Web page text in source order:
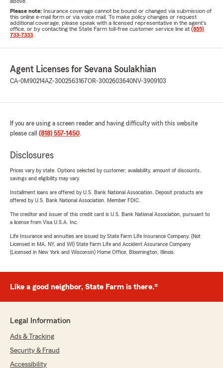
Please note: Insurance coverage cannot be bound or changed via submission of
this online e-mail form or via voice mail. To make policy changes or request
additional coverage, please speak with a licensed representative in the agent's
office, or by contacting the State Farm toll-free customer service line at (855)
733-7333
Agent Licenses for Sevana Soulakhian
CA-0M90214AZ-3002563167OR-3002603640NV-3909103
If you are using a screen reader and having difficulty with this website
please call (818) 557-1450.
Disclosures
Prices vary by state. Options selected by customer; availability, amount of discounts,
savings and eligibility may vary.
Installment loans are offered by U.S. Bank National Association. Deposit products are
offered by U.S. Bank National Association. Member FDIC.
The creditor and issuer of this credit card is U.S. Bank National Association, pursuant to
a license from Visa U.S.A. Inc.
Life Insurance and annuities are issued by State Farm Life Insurance Company. (Not
Licensed in MA, NY, and WI) State Farm Life and Accident Assurance Company
(Licensed in New York and Wisconsin) Home Office, Bloomington, Illinois.
Like a good neighbor, State Farm is there.®
Legal Information
Ads & Tracking
Security & Fraud
Accessibility